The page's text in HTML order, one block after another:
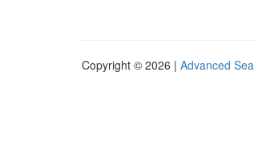
Copyright © 2026 | Advanced